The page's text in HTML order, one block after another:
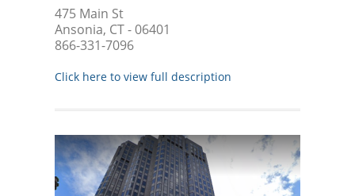
475 Main St
Ansonia, CT - 06401
866-331-7096
Click here to view full description